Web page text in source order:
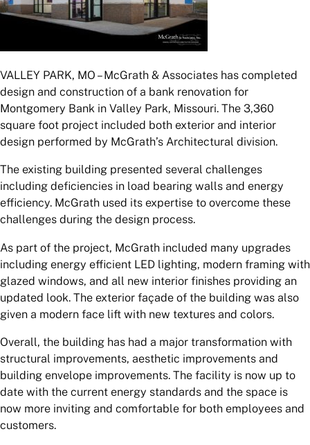
VALLEY PARK, MO – McGrath & Associates has completed
design and construction of a bank renovation for
Montgomery Bank in Valley Park, Missouri. The 3,360
square foot project included both exterior and interior
design performed by McGrath’s Architectural division.
The existing building presented several challenges
including deficiencies in load bearing walls and energy
efficiency. McGrath used its expertise to overcome these
challenges during the design process.
As part of the project, McGrath included many upgrades
including energy efficient LED lighting, modern framing with
glazed windows, and all new interior finishes providing an
updated look. The exterior façade of the building was also
given a modern face lift with new textures and colors.
Overall, the building has had a major transformation with
structural improvements, aesthetic improvements and
building envelope improvements. The facility is now up to
date with the current energy standards and the space is
now more inviting and comfortable for both employees and
customers.